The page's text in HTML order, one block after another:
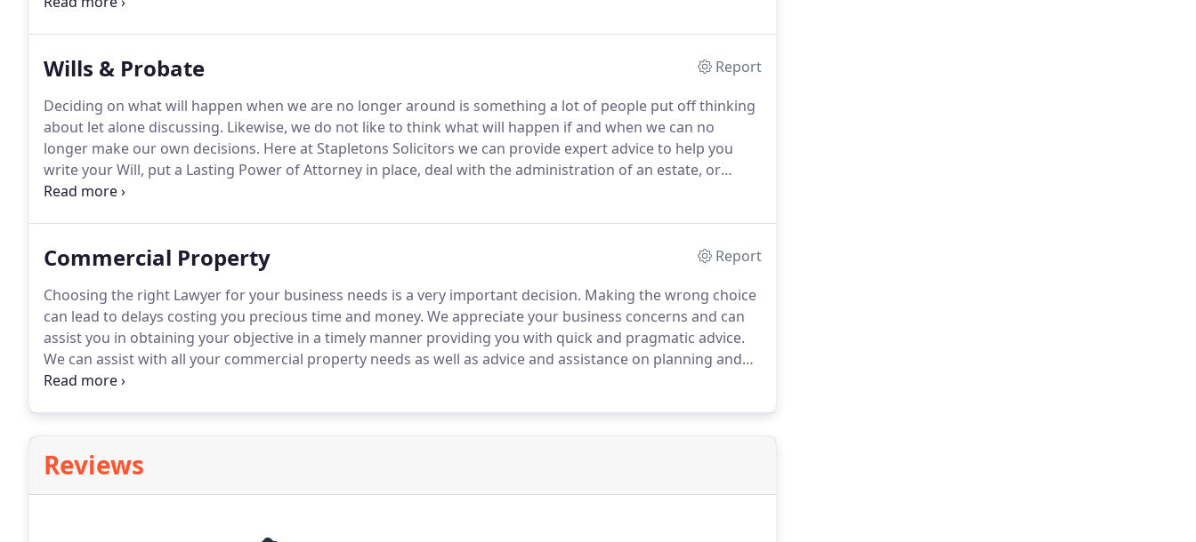
Wills & Probate
Report
Deciding on what will happen when we are no longer around is something a lot of people put off thinking
about let alone discussing. Likewise, we do not like to think what will happen if and when we can no
longer make our own decisions. Here at Stapletons Solicitors we can provide expert advice to help you
write your Will, put a Lasting Power of Attorney in place, deal with the administration of an estate, or
provide advice on a disputed estate.
Commercial Property
Report
Choosing the right Lawyer for your business needs is a very important decision. Making the wrong choice
can lead to delays costing you precious time and money. We appreciate your business concerns and can
assist you in obtaining your objective in a timely manner providing you with quick and pragmatic advice.
We can assist with all your commercial property needs as well as advice and assistance on planning and
highway matters.
Reviews